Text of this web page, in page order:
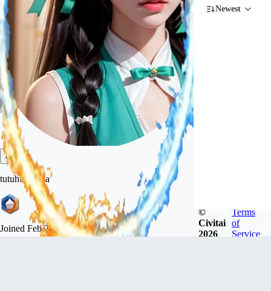
tutuhuatuhua
Joined Feb 26, 2023
Newest
©
Civitai
2026
Terms
of
Service